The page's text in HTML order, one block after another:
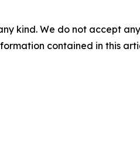
kind. We do not accept
contained in this